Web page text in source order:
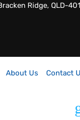
Ridge, QLD-
About Us Contact